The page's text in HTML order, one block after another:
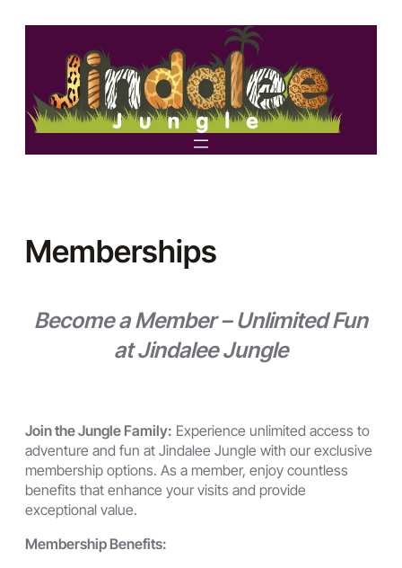
Memberships
Become a Member – Unlimited Fun
at Jindalee Jungle
Join the Jungle Family: Experience unlimited access to
adventure and fun at Jindalee Jungle with our exclusive
membership options. As a member, enjoy countless
benefits that enhance your visits and provide
exceptional value.
Membership Benefits: